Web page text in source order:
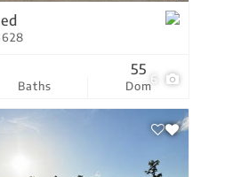
6
Baths Dom
55